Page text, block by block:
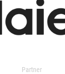
Partner